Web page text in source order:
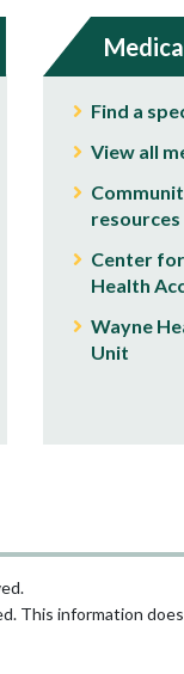
Find a
View all
resources
Center
Health
Wayne
Unit
This information